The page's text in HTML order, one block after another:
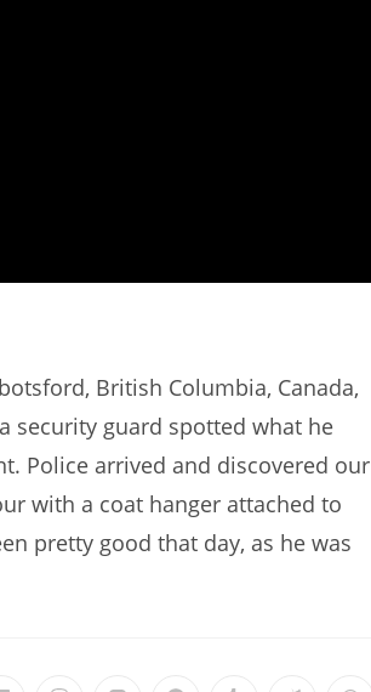
British Columbia, Canada,
security guard spotted what he
Police arrived and discovered our
with a coat hanger attached to
pretty good that day, as he was